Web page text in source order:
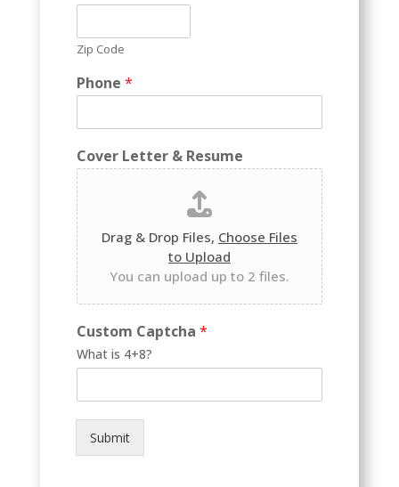
Zip Code
Phone *
Cover Letter & Resume
Drag & Drop Files, Choose Files
to Upload
You can upload up to 2 files.
Custom Captcha *
What is 4+8?
Submit